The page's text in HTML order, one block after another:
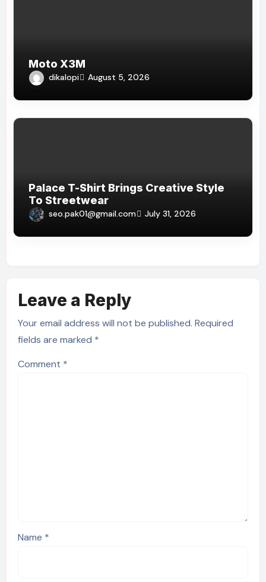
Moto X3M
dikalopi August 5, 2026
Palace T-Shirt Brings Creative Style
To Streetwear
seo.pak01@gmail.com July 31, 2026
Leave a Reply
Your email address will not be published. Required
fields are marked *
Comment *
Name *